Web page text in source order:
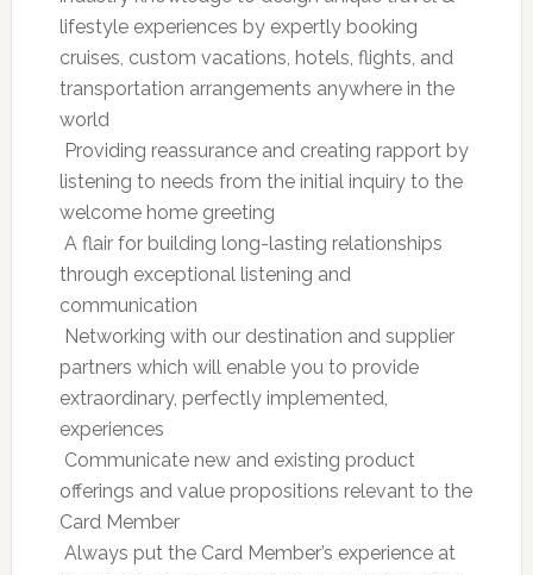
lifestyle experiences by expertly booking
cruises, custom vacations, hotels, flights, and
transportation arrangements anywhere in the
world
 Providing reassurance and creating rapport by
listening to needs from the initial inquiry to the
welcome home greeting
 A flair for building long-lasting relationships
through exceptional listening and
communication
 Networking with our destination and supplier
partners which will enable you to provide
extraordinary, perfectly implemented,
experiences
 Communicate new and existing product
offerings and value propositions relevant to the
Card Member
 Always put the Card Member’s experience at